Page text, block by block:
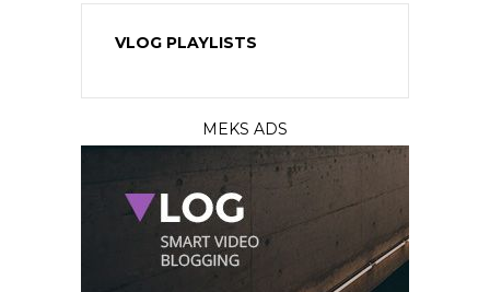
VLOG PLAYLISTS
MEKS ADS